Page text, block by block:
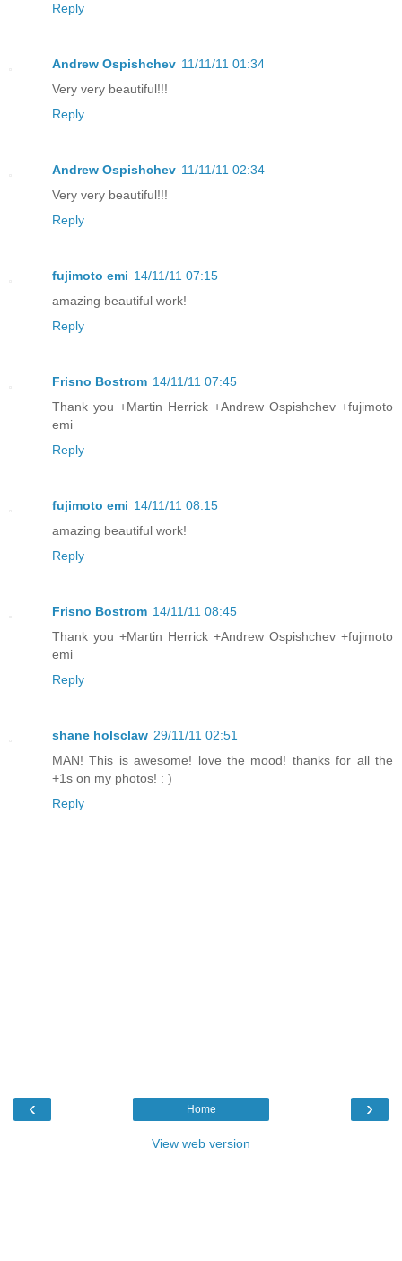
Reply
Andrew Ospishchev 11/11/11 01:34
Very very beautiful!!!
Reply
Andrew Ospishchev 11/11/11 02:34
Very very beautiful!!!
Reply
fujimoto emi 14/11/11 07:15
amazing beautiful work!
Reply
Frisno Bostrom 14/11/11 07:45
Thank you +Martin Herrick +Andrew Ospishchev +fujimoto
emi
Reply
fujimoto emi 14/11/11 08:15
amazing beautiful work!
Reply
Frisno Bostrom 14/11/11 08:45
Thank you +Martin Herrick +Andrew Ospishchev +fujimoto
emi
Reply
shane holsclaw 29/11/11 02:51
MAN! This is awesome! love the mood! thanks for all the
+1s on my photos! : )
Reply
‹ ›
Home
View web version